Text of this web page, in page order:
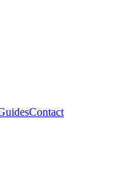
Contact